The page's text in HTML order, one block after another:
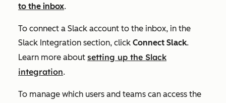
to the inbox.
To connect a Slack account to the inbox, in the
Slack Integration section, click Connect Slack.
Learn more about setting up the Slack
integration.
To manage which users and teams can access the